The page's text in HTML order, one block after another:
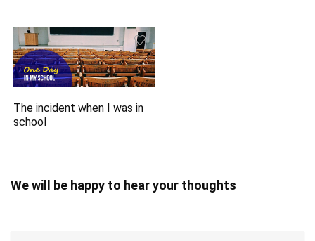
The incident when I was in
school
We will be happy to hear your thoughts